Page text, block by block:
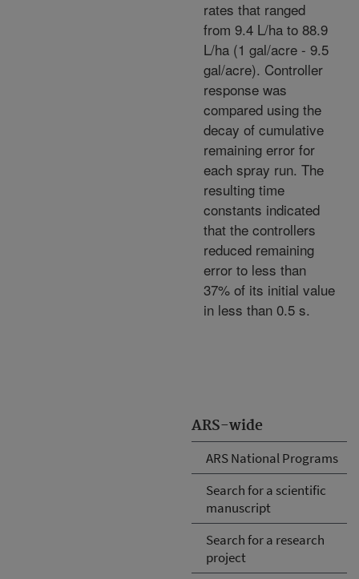
ARS-wide
ARS National Programs
Search for a scientific
manuscript
Search for a research
project
rates that ranged
from 9.4 L/ha to 88.9
L/ha (1 gal/acre - 9.5
gal/acre). Controller
response was
compared using the
decay of cumulative
remaining error for
each spray run. The
resulting time
constants indicated
that the controllers
reduced remaining
error to less than
37% of its initial value
in less than 0.5 s.